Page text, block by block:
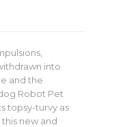
into
and the
Robot Pet
topsy-turvy as
new and